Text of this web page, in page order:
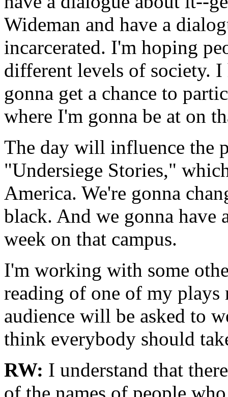
Wideman and have a
incarcerated. I'm hoping
different levels of society.
gonna get a chance to
where I'm gonna be at on
The day will influence the
"Undersiege Stories,"
America. We're gonna
black. And we gonna
week on that campus.
I'm working with some
reading of one of my plays
audience will be asked to
think everybody should
RW: I understand that